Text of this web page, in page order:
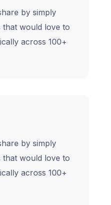
by simply
would love to
across 100+
by simply
would love to
across 100+